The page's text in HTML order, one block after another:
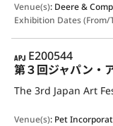
Venue(s): Deere &
Exhibition Dates (From/
APJ
E200544
第３回ジャパン・
The 3rd Japan Art
Venue(s): Pet